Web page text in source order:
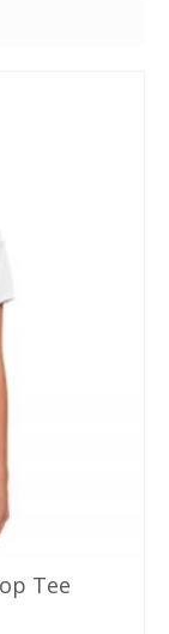
Tee